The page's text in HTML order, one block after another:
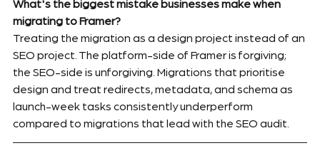
What's the biggest mistake businesses make when
migrating to Framer?
Treating the migration as a design project instead of an
SEO project. The platform-side of Framer is forgiving;
the SEO-side is unforgiving. Migrations that prioritise
design and treat redirects, metadata, and schema as
launch-week tasks consistently underperform
compared to migrations that lead with the SEO audit.